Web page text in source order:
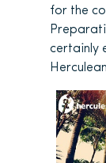
for the
certainly